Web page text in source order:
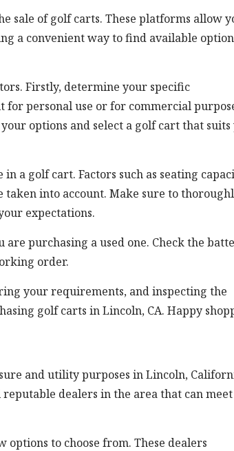
sale of golf carts. These platforms allow
a convenient way to find available
Firstly, determine your specific
personal use or for commercial
options and select a golf cart that
a golf cart. Factors such as seating
taken into account. Make sure to
expectations.
purchasing a used one. Check the
order.
your requirements, and inspecting the
golf carts in Lincoln, CA. Happy
and utility purposes in Lincoln,
dealers in the area that can meet
options to choose from. These dealers